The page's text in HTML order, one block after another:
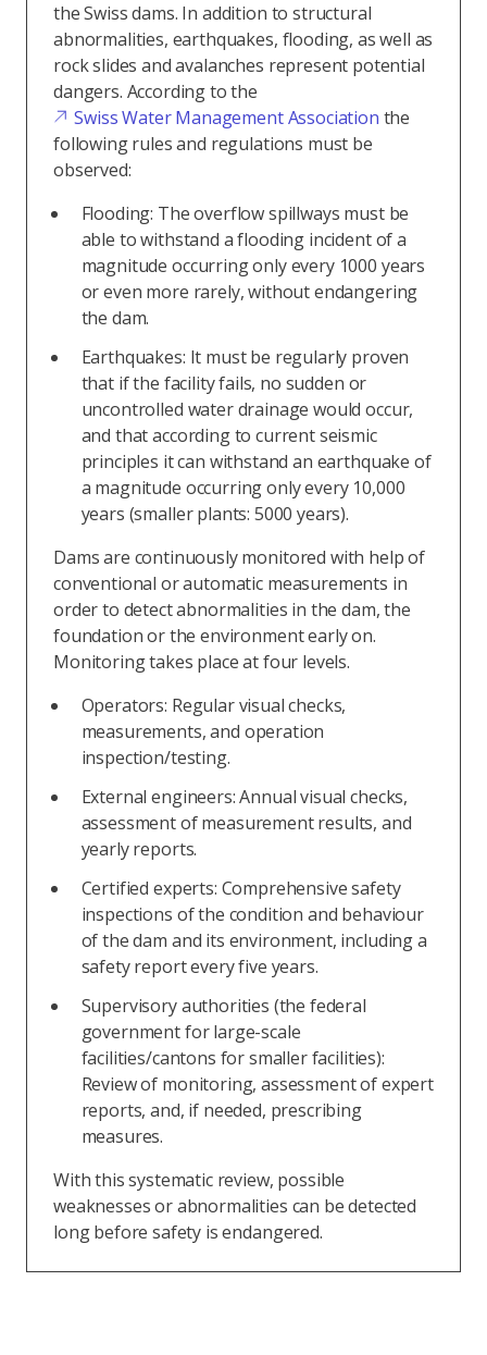
the Swiss dams. In addition to structural
abnormalities, earthquakes, flooding, as well as
rock slides and avalanches represent potential
dangers. According to the
Swiss Water Management Association the
following rules and regulations must be
observed:
Flooding: The overflow spillways must be
able to withstand a flooding incident of a
magnitude occurring only every 1000 years
or even more rarely, without endangering
the dam.
Earthquakes: It must be regularly proven
that if the facility fails, no sudden or
uncontrolled water drainage would occur,
and that according to current seismic
principles it can withstand an earthquake of
a magnitude occurring only every 10,000
years (smaller plants: 5000 years).
Dams are continuously monitored with help of
conventional or automatic measurements in
order to detect abnormalities in the dam, the
foundation or the environment early on.
Monitoring takes place at four levels.
Operators: Regular visual checks,
measurements, and operation
inspection/testing.
External engineers: Annual visual checks,
assessment of measurement results, and
yearly reports.
Certified experts: Comprehensive safety
inspections of the condition and behaviour
of the dam and its environment, including a
safety report every five years.
Supervisory authorities (the federal
government for large-scale
facilities/cantons for smaller facilities):
Review of monitoring, assessment of expert
reports, and, if needed, prescribing
measures.
With this systematic review, possible
weaknesses or abnormalities can be detected
long before safety is endangered.